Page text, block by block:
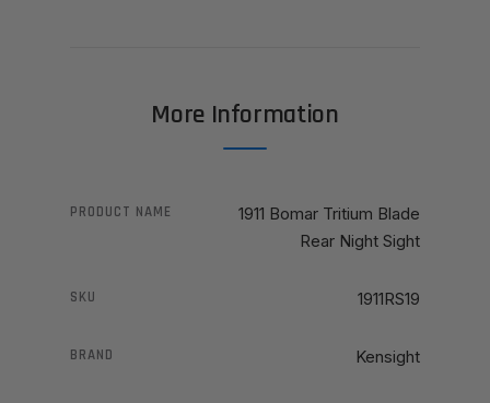
More Information
PRODUCT NAME
1911 Bomar Tritium Blade
Rear Night Sight
SKU 1911RS19
BRAND Kensight